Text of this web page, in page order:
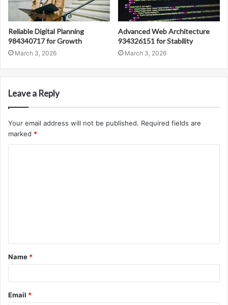
Reliable Digital Planning
984340717 for Growth
March 3, 2026
Advanced Web Architecture
934326151 for Stability
March 3, 2026
Leave a Reply
Your email address will not be published. Required fields are
marked *
t
*
Name *
Email *